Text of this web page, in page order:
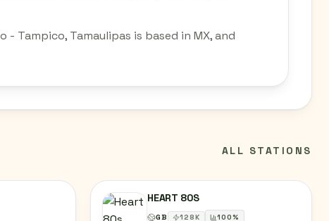
- Tampico, Tamaulipas is based in MX, and
ALL STATIONS
HEART 80S
GB 128K 100%